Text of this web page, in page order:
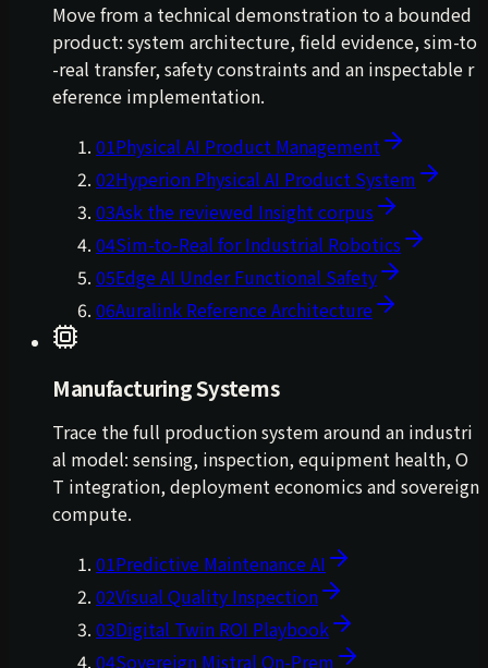
Move from a technical demonstration to a bounded
product: system architecture, field evidence, sim-to
-real transfer, safety constraints and an inspectable r
eference implementation.
01Physical AI Product Management
02Hyperion Physical AI Product System
03Ask the reviewed Insight corpus
04Sim-to-Real for Industrial Robotics
05Edge AI Under Functional Safety
06Auralink Reference Architecture
Manufacturing Systems
Trace the full production system around an industri
al model: sensing, inspection, equipment health, O
T integration, deployment economics and sovereign
compute.
01Predictive Maintenance AI
02Visual Quality Inspection
03Digital Twin ROI Playbook
04Sovereign Mistral On-Prem